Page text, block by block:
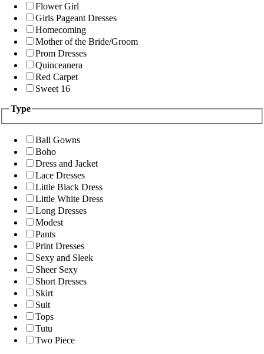
Flower Girl
Girls Pageant Dresses
Homecoming
Mother of the Bride/Groom
Prom Dresses
Quinceanera
Red Carpet
Sweet 16
Type
Ball Gowns
Boho
Dress and Jacket
Lace Dresses
Little Black Dress
Little White Dress
Long Dresses
Modest
Pants
Print Dresses
Sexy and Sleek
Sheer Sexy
Short Dresses
Skirt
Suit
Tops
Tutu
Two Piece